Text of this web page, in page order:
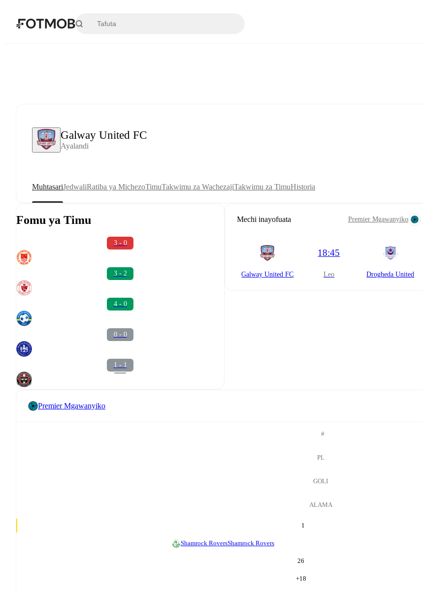
Galway United FC
Ayalandi
MuhtasariJedwaliRatiba ya MichezoTimuTakwimu za WachezajiTakwimu za TimuHistoria
Fomu ya Timu
3 - 0
3 - 2
4 - 0
0 - 0
1 - 1
Mechi inayofuata Premier Mgawanyiko
Galway United FC
18:45
leo Drogheda United
Premier Mgawanyiko
#
PL
GOLI
ALAMA
1
Shamrock RoversShamrock Rovers
26
+18